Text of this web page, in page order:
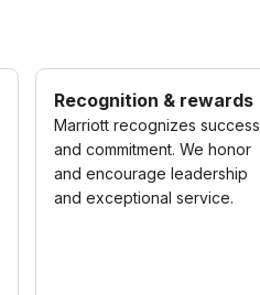
Recognition & rewards
Marriott recognizes success
and commitment. We honor
and encourage leadership
and exceptional service.